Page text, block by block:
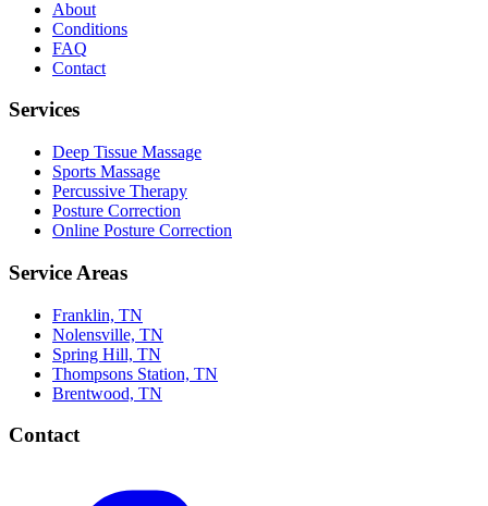
About
Conditions
FAQ
Contact
Services
Deep Tissue Massage
Sports Massage
Percussive Therapy
Posture Correction
Online Posture Correction
Service Areas
Franklin, TN
Nolensville, TN
Spring Hill, TN
Thompsons Station, TN
Brentwood, TN
Contact